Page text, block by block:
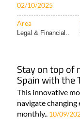
02/10/2025
Area
Legal & Financial..
Stay on top of
Spain with the
This innovative
navigate
monthly.. 10/09/